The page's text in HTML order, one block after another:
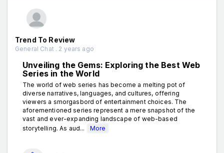
Trend To Review
General Chat . 2 years ago
Unveiling the Gems: Exploring the Best Web
Series in the World
The world of web series has become a melting pot of
diverse narratives, languages, and cultures, offering
viewers a smorgasbord of entertainment choices. The
aforementioned series represent a mere snapshot of the
vast and ever-expanding landscape of web-based
storytelling. As aud...
More